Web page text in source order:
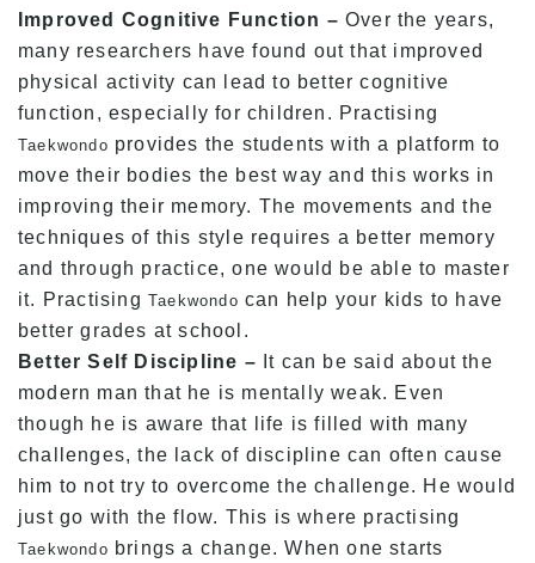
Improved Cognitive Function – Over the years,
many researchers have found out that improved
physical activity can lead to better cognitive
function, especially for children. Practising
Taekwondo provides the students with a platform to
move their bodies the best way and this works in
improving their memory. The movements and the
techniques of this style requires a better memory
and through practice, one would be able to master
it. Practising Taekwondo can help your kids to have
better grades at school.
Better Self Discipline – It can be said about the
modern man that he is mentally weak. Even
though he is aware that life is filled with many
challenges, the lack of discipline can often cause
him to not try to overcome the challenge. He would
just go with the flow. This is where practising
Taekwondo brings a change. When one starts